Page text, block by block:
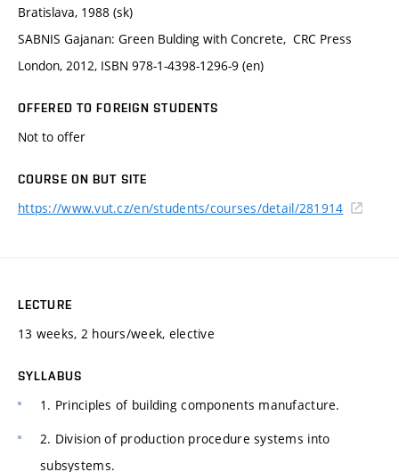
Bratislava, 1988 (sk)
SABNIS Gajanan: Green Bulding with Concrete, CRC Press
London, 2012, ISBN 978-1-4398-1296-9 (en)
OFFERED TO FOREIGN STUDENTS
Not to offer
COURSE ON BUT SITE
https://www.vut.cz/en/students/courses/detail/281914
LECTURE
13 weeks, 2 hours/week, elective
SYLLABUS
1. Principles of building components manufacture.
2. Division of production procedure systems into
subsystems.